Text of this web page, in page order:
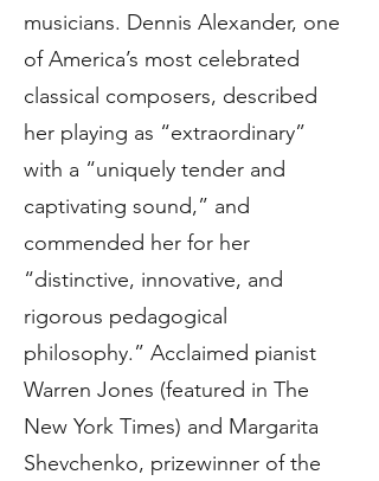
musicians. Dennis Alexander, one
of America’s most celebrated
classical composers, described
her playing as “extraordinary”
with a “uniquely tender and
captivating sound,” and
commended her for her
“distinctive, innovative, and
rigorous pedagogical
philosophy.” Acclaimed pianist
Warren Jones (featured in The
New York Times) and Margarita
Shevchenko, prizewinner of the